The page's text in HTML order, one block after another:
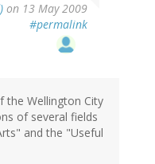
on 13 May 2009
#permalink
the Wellington City
of several fields
and the "Useful